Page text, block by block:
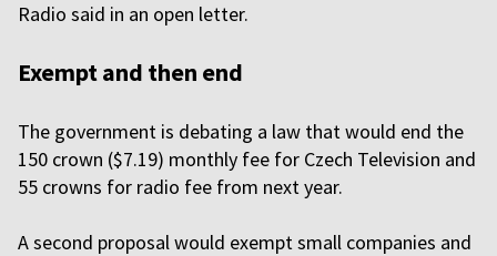
Radio said in an open letter.
Exempt and then end
The government is debating a law that would end the
150 crown ($7.19) monthly fee for Czech Television and
55 crowns for radio fee from next year.
A second proposal would exempt small companies and